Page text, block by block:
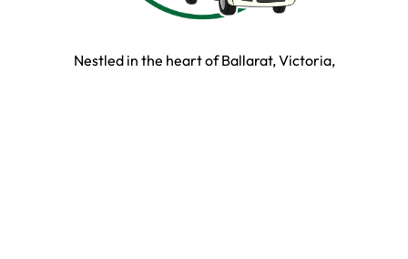
Nestled in the heart of Ballarat, Victoria,